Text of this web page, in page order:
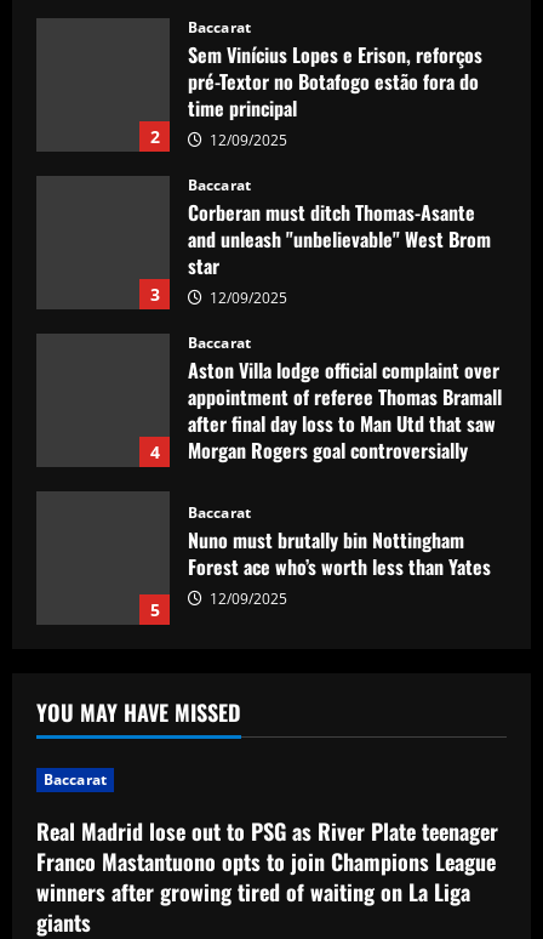
12/09/2025
2
Baccarat
Sem Vinícius Lopes e Erison, reforços
pré-Textor no Botafogo estão fora do
time principal
12/09/2025
3
Baccarat
Corberan must ditch Thomas-Asante
and unleash "unbelievable" West Brom
star
12/09/2025
4
Baccarat
Aston Villa lodge official complaint over
appointment of referee Thomas Bramall
after final day loss to Man Utd that saw
Morgan Rogers goal controversially
12/09/2025
5
Baccarat
Nuno must brutally bin Nottingham
Forest ace who’s worth less than Yates
12/09/2025
Plate teenager Franco Mastantuono
opts to join Champions League winners
12/09/2025
Sem Vinícius Lopes e Erison, reforços
pré-Textor no Botafogo estão fora do
time principal
YOU MAY HAVE MISSED
Baccarat
Real Madrid lose out to PSG as River Plate teenager
Franco Mastantuono opts to join Champions League
winners after growing tired of waiting on La Liga
giants